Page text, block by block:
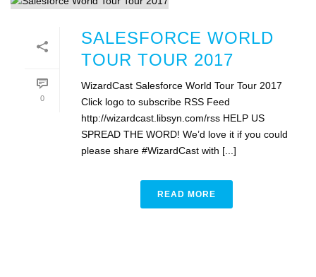
0
SALESFORCE WORLD
TOUR TOUR 2017
WizardCast Salesforce World Tour Tour 2017
Click logo to subscribe RSS Feed
http://wizardcast.libsyn.com/rss HELP US
SPREAD THE WORD! We’d love it if you could
please share #WizardCast with [...]
READ MORE